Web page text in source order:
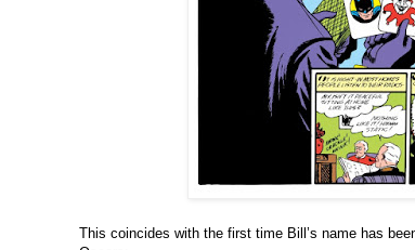
This coincides with the first time Bill’s name has